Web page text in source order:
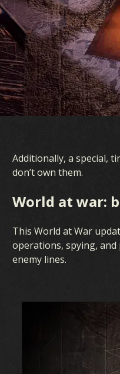
Additionally, a special,
don’t own them.
World at war:
This World at War
operations, spying, and
enemy lines.